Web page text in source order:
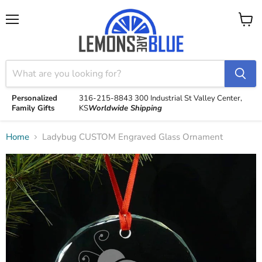
Personalized
Family Gifts
316-215-8843 300 Industrial StValley Center,
KSWorldwide Shipping
View
Home Ladybug CUSTOM Engraved Glass Ornament